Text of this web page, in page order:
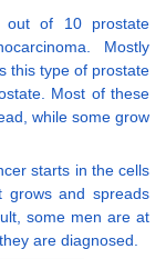
of 10 prostate
Mostly
this type of prostate
Most of these
while some grow
starts in the cells
and spreads
some men are at
are diagnosed.